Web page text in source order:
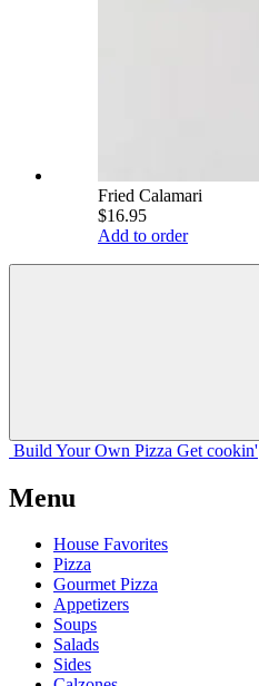
Fried Calamari
$16.95
Add to order
Build Your Own Pizza Get cookin'
Menu
House Favorites
Pizza
Gourmet Pizza
Appetizers
Soups
Salads
Sides